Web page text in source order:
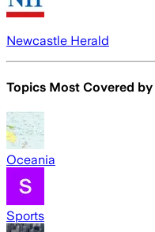
Newcastle Herald
Topics Most Covered by
Oceania
Sports